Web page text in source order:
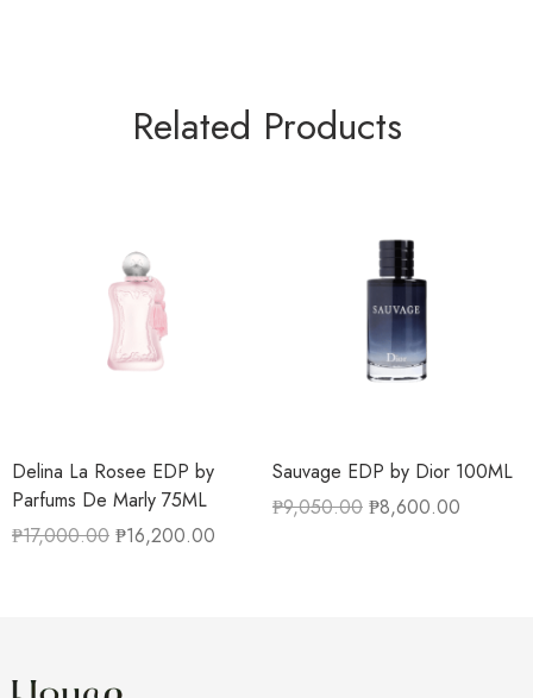
Related Products
Delina La Rosee EDP by
Parfums De Marly 75ML
₱17,000.00 ₱16,200.00
Sauvage EDP by Dior 100ML
₱9,050.00 ₱8,600.00